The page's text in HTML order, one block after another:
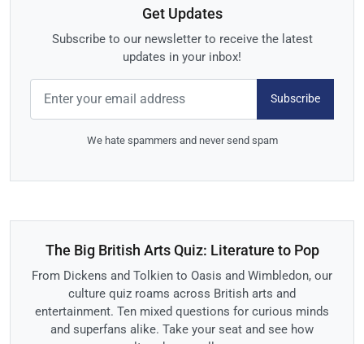
Get Updates
Subscribe to our newsletter to receive the latest
updates in your inbox!
Subscribe
We hate spammers and never send spam
The Big British Arts Quiz: Literature to Pop
From Dickens and Tolkien to Oasis and Wimbledon, our
culture quiz roams across British arts and
entertainment. Ten mixed questions for curious minds
and superfans alike. Take your seat and see how